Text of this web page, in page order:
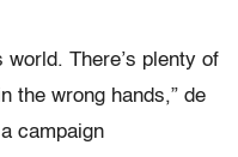
world. There’s plenty of
the wrong hands,” de
campaign